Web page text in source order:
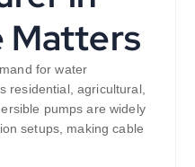
Matters
for water
residential, agricultural,
pumps are widely
setups, making cable